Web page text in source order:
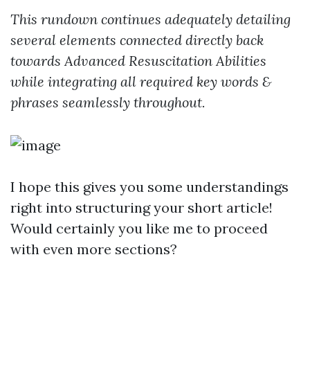
This rundown continues adequately detailing
several elements connected directly back
towards Advanced Resuscitation Abilities
while integrating all required key words &
phrases seamlessly throughout.
I hope this gives you some understandings
right into structuring your short article!
Would certainly you like me to proceed
with even more sections?